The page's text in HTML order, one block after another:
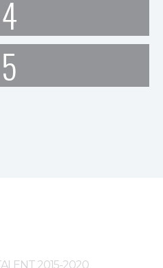
4
5
2015-2020